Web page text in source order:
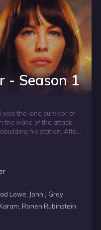
- Season 1
was the lone survivor of
the wake of the attack,
his station. After
T.K., takes his
firefighting down to
On the surface,
but underneath
the world - one that
Lowe, John J Gray
Ronen Rubinstein